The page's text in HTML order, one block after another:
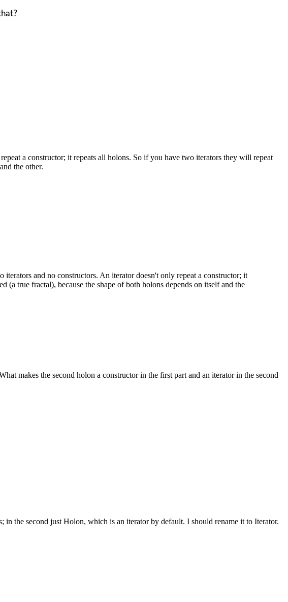
a constructor; it repeats all holons. So if you have two iterators they will repeat
the other.
and no constructors. An iterator doesn't only repeat a constructor; it
(a true fractal), because the shape of both holons depends on itself and the
makes the second holon a constructor in the first part and an iterator in the second
the second just Holon, which is an iterator by default. I should rename it to Iterator.